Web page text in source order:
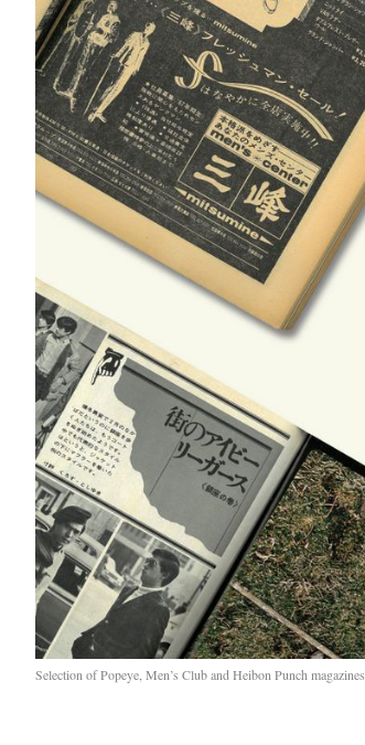
Selection of Popeye, Men’s Club and Heibon Punch magazines